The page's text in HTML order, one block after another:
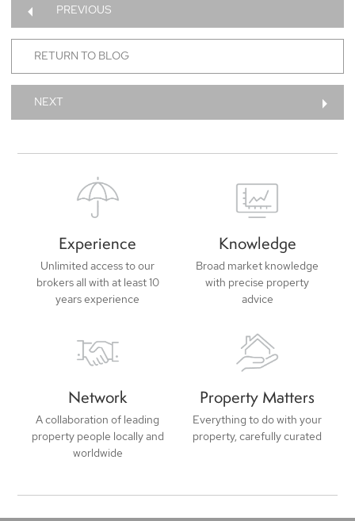
PREVIOUS
RETURN TO BLOG
NEXT
Experience
Unlimited access to our
brokers all with at least 10
years experience
Knowledge
Broad market knowledge
with precise property
advice
Network
A collaboration of leading
property people locally and
worldwide
Property Matters
Everything to do with your
property, carefully curated